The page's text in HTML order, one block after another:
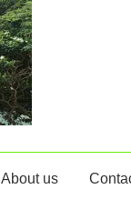
About us